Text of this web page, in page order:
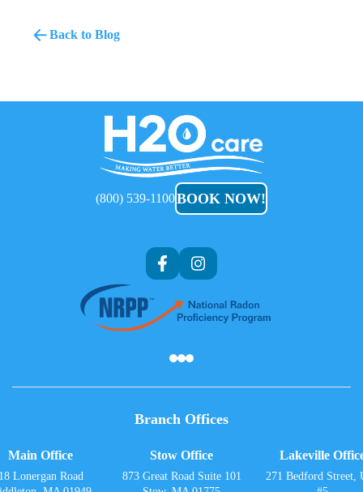
Back to Blog
H2O
Care
(800) 539-1100BOOK NOW!
Branch Offices
Main Office
Lonergan Road
Stow Office
873 Great Road Suite 101
Lakeville
271 Bedford Street,